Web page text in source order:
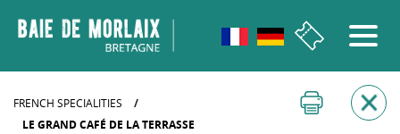
FRENCH SPECIALITIES
/
LE GRAND CAFÉ DE LA TERRASSE